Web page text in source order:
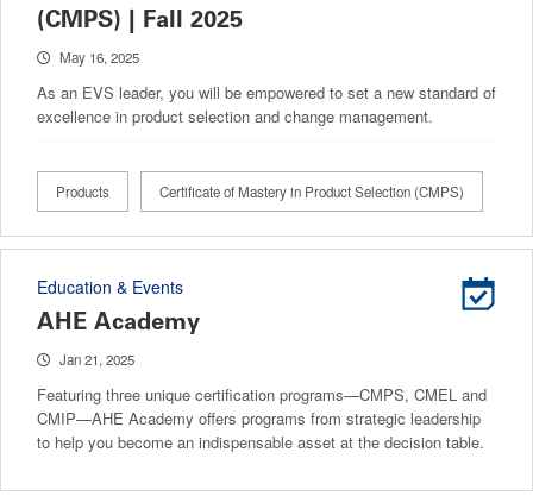
(CMPS) | Fall 2025
May 16, 2025
As an EVS leader, you will be empowered to set a new standard of
excellence in product selection and change management.
Products Certificate of Mastery in Product Selection (CMPS)
Education & Events
AHE Academy
Jan 21, 2025
Featuring three unique certification programs—CMPS, CMEL and
CMIP—AHE Academy offers programs from strategic leadership
to help you become an indispensable asset at the decision table.